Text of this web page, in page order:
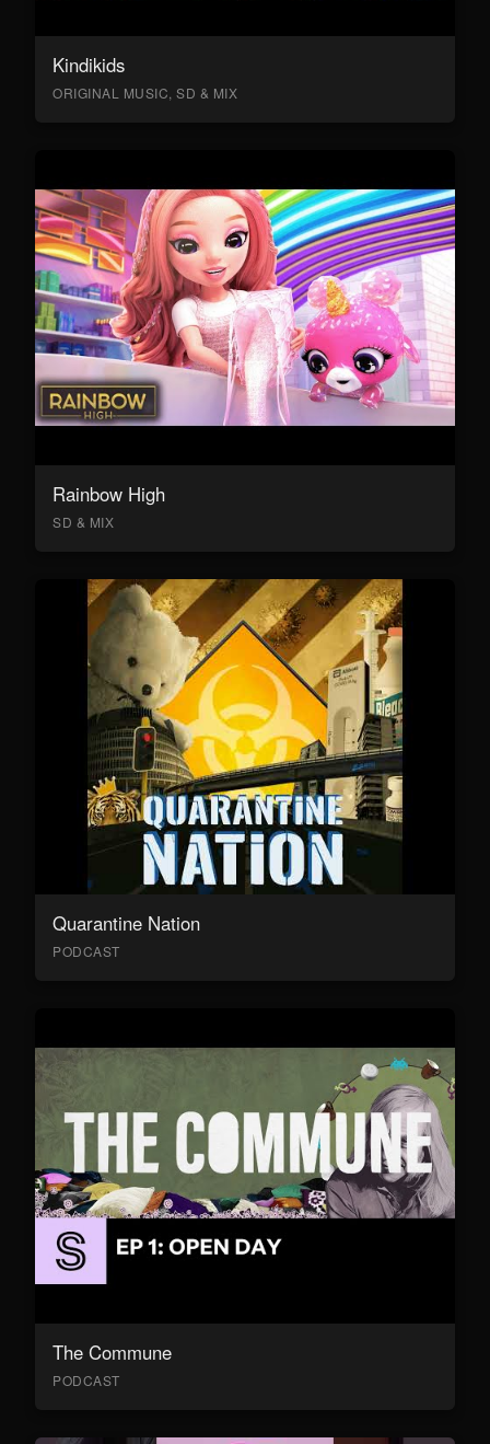
Kindikids
ORIGINAL MUSIC, SD & MIX
Rainbow High
SD & MIX
Quarantine Nation
PODCAST
The Commune
PODCAST